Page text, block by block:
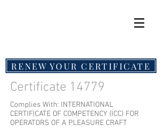
RENEW YOUR CERTIFICATE
Certificate 14779
Complies With: INTERNATIONAL
CERTIFICATE OF COMPETENCY (ICC) FOR
OPERATORS OF A PLEASURE CRAFT